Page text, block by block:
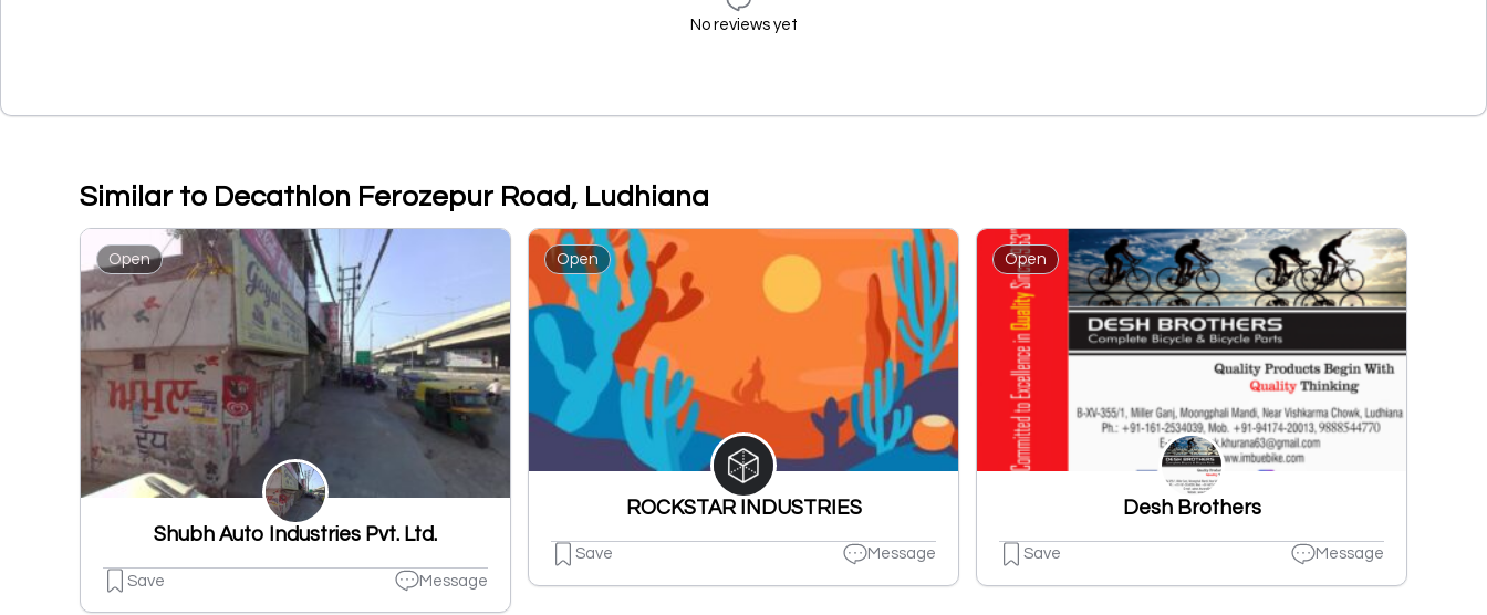
No reviews yet
Similar to Decathlon Ferozepur Road, Ludhiana
Open
Shubh Auto Industries Pvt. Ltd.
Save Message
Open
ROCKSTAR INDUSTRIES
Save Message
Open
Desh Brothers
Save Message